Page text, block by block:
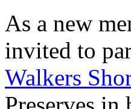
As a new
invited to
Walkers